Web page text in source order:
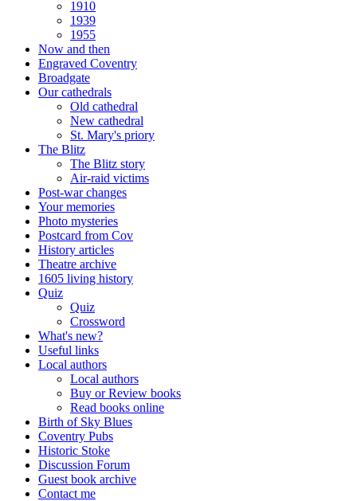
1910
1939
1955
Now and then
Engraved Coventry
Broadgate
Our cathedrals
Old cathedral
New cathedral
St. Mary's priory
The Blitz
The Blitz story
Air-raid victims
Post-war changes
Your memories
Photo mysteries
Postcard from Cov
History articles
Theatre archive
1605 living history
Quiz
Quiz
Crossword
What's new?
Useful links
Local authors
Local authors
Buy or Review books
Read books online
Birth of Sky Blues
Coventry Pubs
Historic Stoke
Discussion Forum
Guest book archive
Contact me